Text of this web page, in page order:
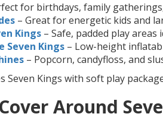
for birthdays, family
– Great for energetic kids and
Kings– Safe, padded play areas
Seven Kings– Low-height
– Popcorn, candyfloss, and
Seven Kings with soft play
Around